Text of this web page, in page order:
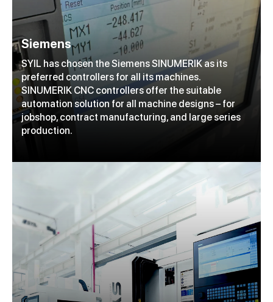
Siemens
SYIL has chosen the Siemens SINUMERIK as its
preferred controllers for all its machines.
SINUMERIK CNC controllers offer the suitable
automation solution for all machine designs – for
jobshop, contract manufacturing, and large series
production.